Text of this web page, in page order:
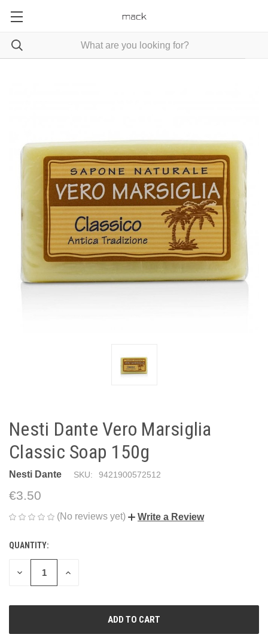
Nesti Dante Vero Marsiglia
Classic Soap 150g
Nesti Dante SKU: 9421900572512
€3.50
(No reviews yet) Write a Review
CURRENT
STOCK:
QUANTITY:
DECREASE
INCREASE